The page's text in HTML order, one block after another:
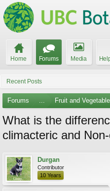
Home Forums Media
Recent Posts
Forums ... Fruit and Vegetable
What is the
climacteric and
Durgan
Contributor
10 Years